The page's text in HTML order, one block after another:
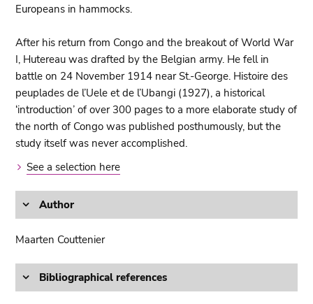
Europeans in hammocks.
After his return from Congo and the breakout of World War
I, Hutereau was drafted by the Belgian army. He fell in
battle on 24 November 1914 near St.-George. Histoire des
peuplades de l’Uele et de l’Ubangi (1927), a historical
‘introduction’ of over 300 pages to a more elaborate study of
the north of Congo was published posthumously, but the
study itself was never accomplished.
See a selection here
Author
Maarten Couttenier
Bibliographical references